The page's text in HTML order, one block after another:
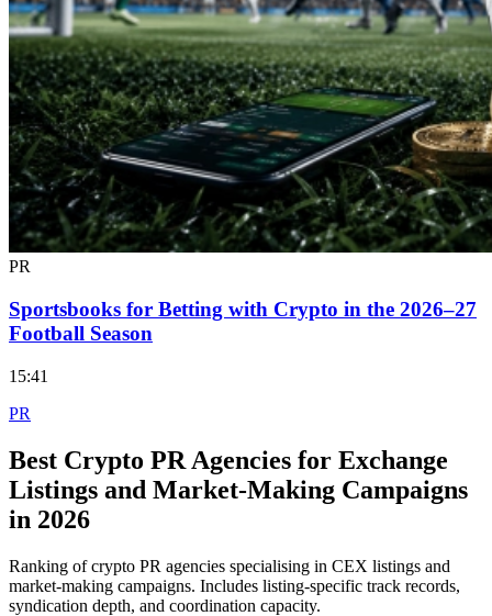
PR
Sportsbooks for Betting with Crypto in the 2026–27
Football Season
15:41
PR
Best Crypto PR Agencies for Exchange
Listings and Market-Making Campaigns
in 2026
Ranking of crypto PR agencies specialising in CEX listings and
market-making campaigns. Includes listing-specific track records,
syndication depth, and coordination capacity.